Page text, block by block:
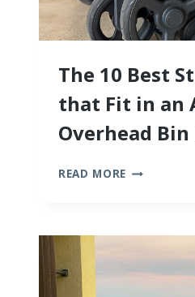
The 10 Best
that Fit in an
Overhead Bin
READ MORE THE
THAT
IN